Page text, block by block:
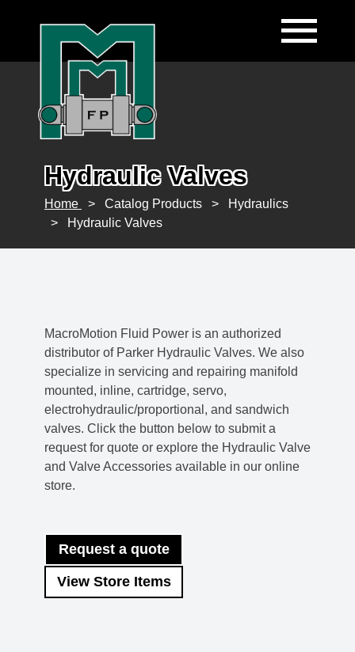
Hydraulic Valves
Home > Catalog Products >
Hydraulics
>
Hydraulic Valves
MacroMotion Fluid Power is an authorized
distributor of Parker Hydraulic Valves. We also
specialize in servicing and repairing manifold
mounted, inline, cartridge, servo,
electrohydraulic/proportional, and sandwich
valves. Click the button below to submit a
request for quote or explore the Hydraulic Valve
and Valve Accessories available in our online
store.
Request a quote
View Store Items